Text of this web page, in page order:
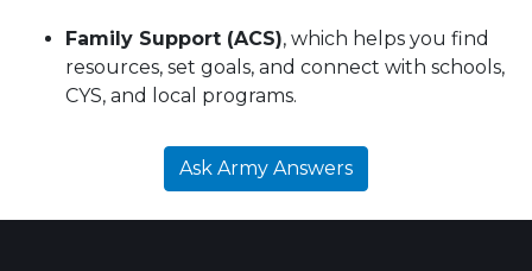
Family Support (ACS), which helps you find
resources, set goals, and connect with schools,
CYS, and local programs.
Ask Army Answers